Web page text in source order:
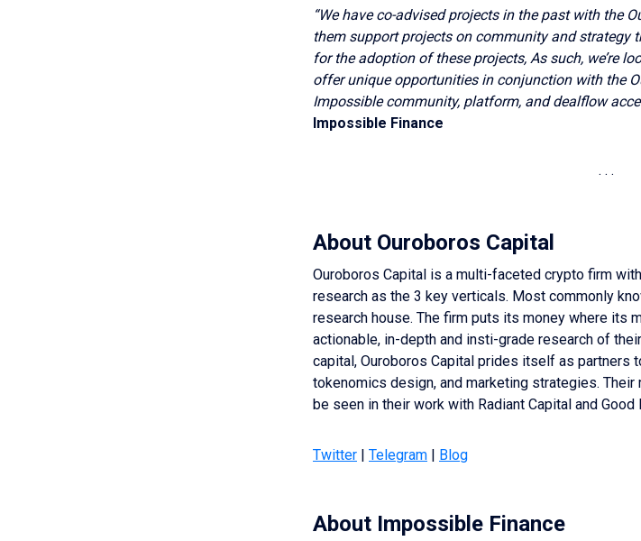
“We have co-advised projects in the past with the
them support projects on community and strategy
for the adoption of these projects, As such, we’re
offer unique opportunities in conjunction with the
Impossible community, platform, and dealflow
Impossible Finance
About Ouroboros Capital
Ouroboros Capital is a multi-faceted crypto firm
research as the 3 key verticals. Most commonly
research house. The firm puts its money where its
actionable, in-depth and insti-grade research of
capital, Ouroboros Capital prides itself as partners
tokenomics design, and marketing strategies.
be seen in their work with Radiant Capital and Good
Twitter | Telegram | Blog
About Impossible Finance